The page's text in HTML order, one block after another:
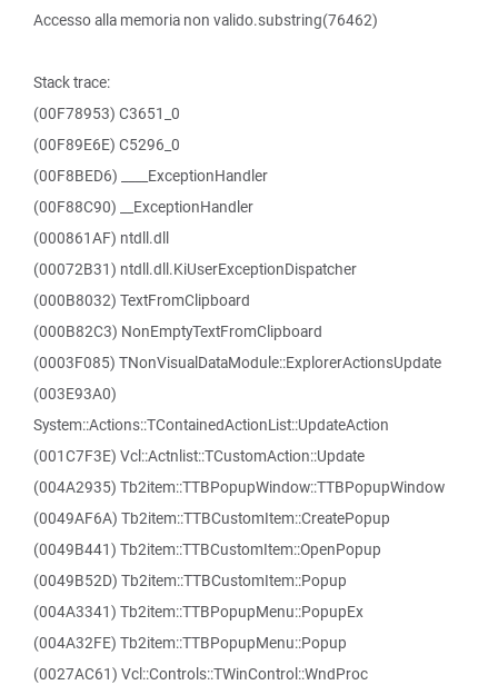
Accesso alla memoria non valido.substring(76462)
Stack trace:
(00F78953) C3651_0
(00F89E6E) C5296_0
(00F8BED6) ____ExceptionHandler
(00F88C90) __ExceptionHandler
(000861AF) ntdll.dll
(00072B31) ntdll.dll.KiUserExceptionDispatcher
(000B8032) TextFromClipboard
(000B82C3) NonEmptyTextFromClipboard
(0003F085) TNonVisualDataModule::ExplorerActionsUpdate
(003E93A0)
System::Actions::TContainedActionList::UpdateAction
(001C7F3E) Vcl::Actnlist::TCustomAction::Update
(004A2935) Tb2item::TTBPopupWindow::TTBPopupWindow
(0049AF6A) Tb2item::TTBCustomItem::CreatePopup
(0049B441) Tb2item::TTBCustomItem::OpenPopup
(0049B52D) Tb2item::TTBCustomItem::Popup
(004A3341) Tb2item::TTBPopupMenu::PopupEx
(004A32FE) Tb2item::TTBPopupMenu::Popup
(0027AC61) Vcl::Controls::TWinControl::WndProc